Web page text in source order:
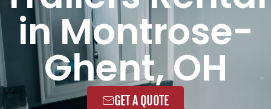
in Montrose-
Ghent, OH
GET A QUOTE